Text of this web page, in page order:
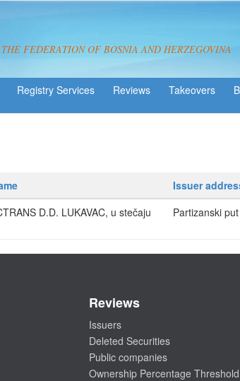
FEDERATION OF BOSNIA AND HERZEGOVINA
Registry Services Reviews Takeovers
Issuer
D.D. LUKAVAC, u stečaju Partizanski
Reviews
Issuers
Deleted Securities
Public companies
Ownership Percentage Threshold